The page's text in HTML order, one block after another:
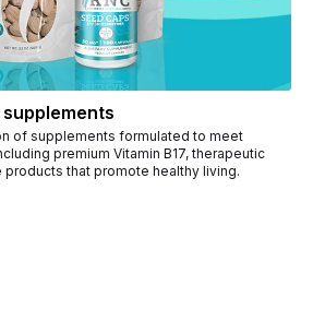
supplements
of supplements formulated to meet
premium Vitamin B17, therapeutic
that promote healthy living.